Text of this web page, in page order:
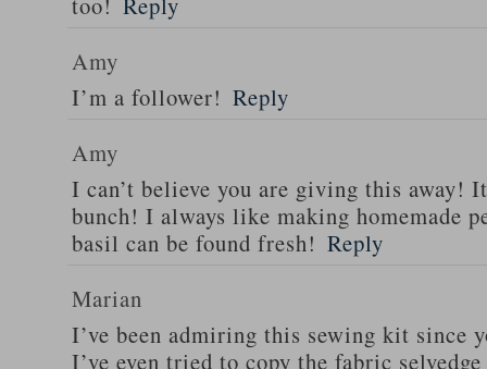
Amy
I’m a follower! Reply
Amy
I can’t believe you are giving this away!
bunch! I always like making homemade
basil can be found fresh! Reply
Marian
I’ve been admiring this sewing kit since
I’ve even tried to copy the fabric